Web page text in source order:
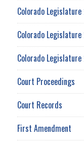
Colorado
Colorado
Colorado
Court Proceedings
Court Records
First Amendment